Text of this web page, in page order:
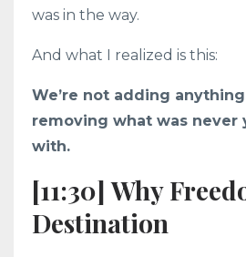
was in the way.
And what I realized is this:
We’re not adding
removing what was never
with.
[11:30] Why
Destination